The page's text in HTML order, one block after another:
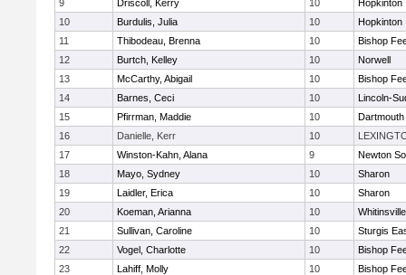
9
Driscoll, Kerry 10
Hopkinton
10
Burdulis, Julia 10
Hopkinton
11
Thibodeau, Brenna 10
Bishop
12
Burtch, Kelley 10
Norwell
13
McCarthy, Abigail 10
Bishop
14
Barnes, Ceci 10
Lincoln-
15
Pfirrman, Maddie 10
Dartmouth
16
Danielle, Kerr 10
17
Winston-Kahn, Alana 9
Newton
18
Mayo, Sydney 10
Sharon
19
Laidler, Erica 10
Sharon
20
Koeman, Arianna 10
21
Sullivan, Caroline 10
Sturgis
22
Vogel, Charlotte 10
Bishop
23
Lahiff, Molly 10
Bishop